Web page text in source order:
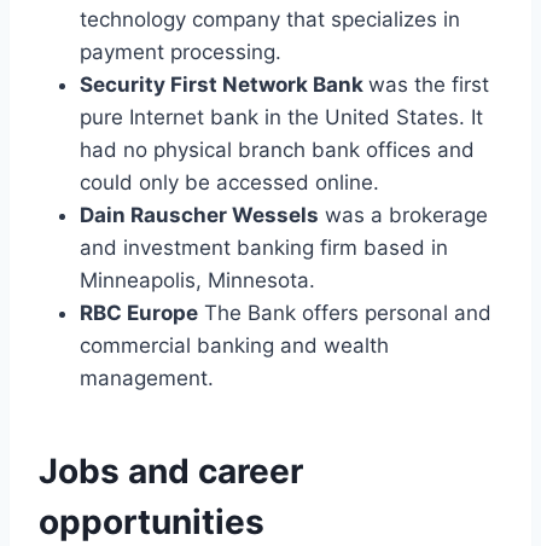
technology company that specializes in
payment processing.
Security First Network Bank was the first
pure Internet bank in the United States. It
had no physical branch bank offices and
could only be accessed online.
Dain Rauscher Wessels was a brokerage
and investment banking firm based in
Minneapolis, Minnesota.
RBC Europe The Bank offers personal and
commercial banking and wealth
management.
Jobs and career
opportunities